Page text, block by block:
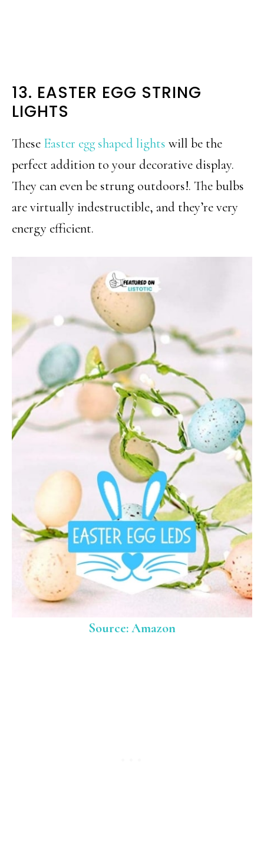
13. EASTER EGG STRING
LIGHTS
These Easter egg shaped lights will be the
perfect addition to your decorative display.
They can even be strung outdoors!. The bulbs
are virtually indestructible, and they’re very
energy efficient.
Source: Amazon